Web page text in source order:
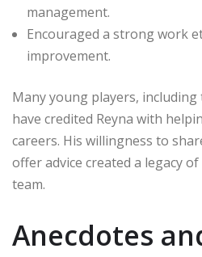
management.
Encouraged a strong work
improvement.
Many young players,
have credited Reyna with
careers. His willingness to
offer advice created a legacy
team.
Anecdotes